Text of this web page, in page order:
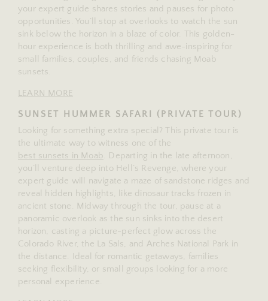
your expert guide shares stories and pauses for photo
opportunities. You’ll stop at overlooks to watch the sun
sink below the horizon in a blaze of color. This golden-
hour experience is both thrilling and awe-inspiring for
small families, couples, and friends chasing Moab
sunsets.
LEARN MORE
SUNSET HUMMER SAFARI (PRIVATE TOUR)
Looking for something extra special? This private tour is
the ultimate way to witness one of the
best sunsets in Moab . Departing in the late afternoon,
you’ll venture deep into Hell’s Revenge, where your
expert guide will navigate a maze of sandstone ridges and
reveal hidden highlights, like dinosaur tracks frozen in
ancient stone. Midway through the tour, pause at a
panoramic overlook as the sun sinks into the desert
horizon, casting a picture-perfect glow across the
Colorado River, the La Sals, and Arches National Park in
the distance. Ideal for romantic getaways, families
seeking flexibility, or small groups looking for a more
personal experience.